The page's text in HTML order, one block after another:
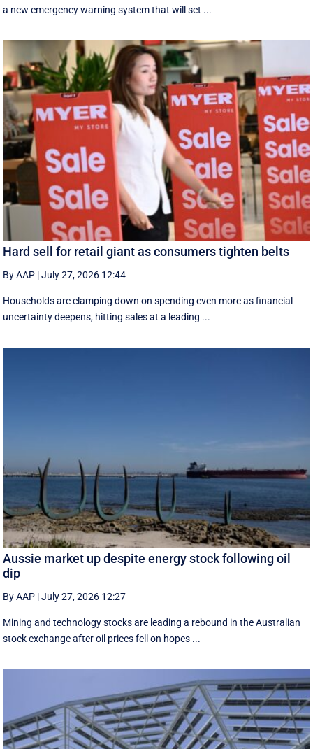
a new emergency warning system that will set ...
Hard sell for retail giant as consumers tighten belts
By AAP |July 27, 2026 12:44
Households are clamping down on spending even more as financial
uncertainty deepens, hitting sales at a leading ...
Aussie market up despite energy stock following oil
dip
By AAP |July 27, 2026 12:27
Mining and technology stocks are leading a rebound in the Australian
stock exchange after oil prices fell on hopes ...